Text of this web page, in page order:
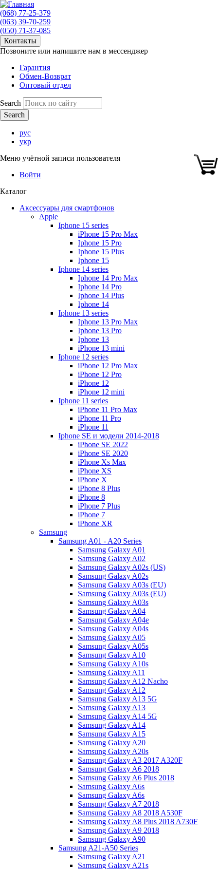
(068) 77-25-379
(063) 39-70-259
(050) 71-37-085
Контакты
Позвоните или напишите нам в мессенджер
Гарантия
Обмен-Возврат
Оптовый отдел
Search
рус
укр
Меню учётной записи пользователя
Войти
Каталог
Аксессуары для смартфонов
Apple
Iphone 15 series
iPhone 15 Pro Max
Iphone 15 Pro
Iphone 15 Plus
Iphone 15
Iphone 14 series
Iphone 14 Pro Max
Iphone 14 Pro
Iphone 14 Plus
Iphone 14
Iphone 13 series
Iphone 13 Pro Max
Iphone 13 Pro
Iphone 13
iPhone 13 mini
Iphone 12 series
iPhone 12 Pro Max
iPhone 12 Pro
iPhone 12
iPhone 12 mini
Iphone 11 series
iPhone 11 Pro Max
iPhone 11 Pro
iPhone 11
Iphone SE и модели 2014-2018
iPhone SE 2022
iPhone SE 2020
iPhone Xs Max
iPhone XS
iPhone X
iPhone 8 Plus
iPhone 8
iPhone 7 Plus
iPhone 7
iPhone XR
Samsung
Samsung A01 - A20 Series
Samsung Galaxy A01
Samsung Galaxy A02
Samsung Galaxy A02s (US)
Samsung Galaxy A02s
Samsung Galaxy A03s (EU)
Samsung Galaxy A03s (EU)
Samsung Galaxy A03s
Samsung Galaxy A04
Samsung Galaxy A04e
Samsung Galaxy A04s
Samsung Galaxy A05
Samsung Galaxy A05s
Samsung Galaxy A10
Samsung Galaxy A10s
Samsung Galaxy A11
Samsung Galaxy A12 Nacho
Samsung Galaxy A12
Samsung Galaxy A13 5G
Samsung Galaxy A13
Samsung Galaxy A14 5G
Samsung Galaxy A14
Samsung Galaxy A15
Samsung Galaxy A20
Samsung Galaxy A20s
Samsung Galaxy A3 2017 A320F
Samsung Galaxy A6 2018
Samsung Galaxy A6 Plus 2018
Samsung Galaxy A6s
Samsung Galaxy A6s
Samsung Galaxy A7 2018
Samsung Galaxy A8 2018 A530F
Samsung Galaxy A8 Plus 2018 A730F
Samsung Galaxy A9 2018
Samsung Galaxy A90
Samsung A21-A50 Series
Samsung Galaxy A21
Samsung Galaxy A21s